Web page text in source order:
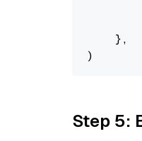
    },
Step 5: